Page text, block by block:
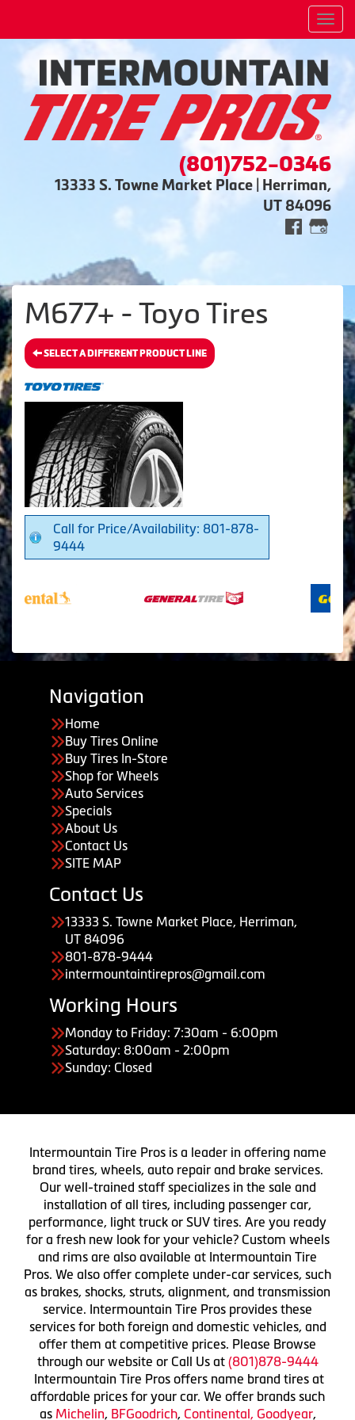
(801)752-0346
13333 S. Towne Market Place | Herriman,
UT 84096
M677+ - Toyo Tires
SELECT A DIFFERENT PRODUCT LINE
Call for Price/Availability: 801-878-
9444
Navigation
Home
Buy Tires Online
Buy Tires In-Store
Shop for Wheels
Auto Services
Specials
About Us
Contact Us
SITE MAP
Contact Us
13333 S. Towne Market Place, Herriman,
UT 84096
801-878-9444
intermountaintirepros@gmail.com
Working Hours
Monday to Friday: 7:30am - 6:00pm
Saturday: 8:00am - 2:00pm
Sunday: Closed
Intermountain Tire Pros is a leader in offering name
brand tires, wheels, auto repair and brake services.
Our well-trained staff specializes in the sale and
installation of all tires, including passenger car,
performance, light truck or SUV tires. Are you ready
for a fresh new look for your vehicle? Custom wheels
and rims are also available at Intermountain Tire
Pros. We also offer complete under-car services, such
as brakes, shocks, struts, alignment, and transmission
service. Intermountain Tire Pros provides these
services for both foreign and domestic vehicles, and
offer them at competitive prices. Please Browse
through our website or Call Us at (801)878-9444
Intermountain Tire Pros offers name brand tires at
affordable prices for your car. We offer brands such
as Michelin, BFGoodrich, Continental, Goodyear,